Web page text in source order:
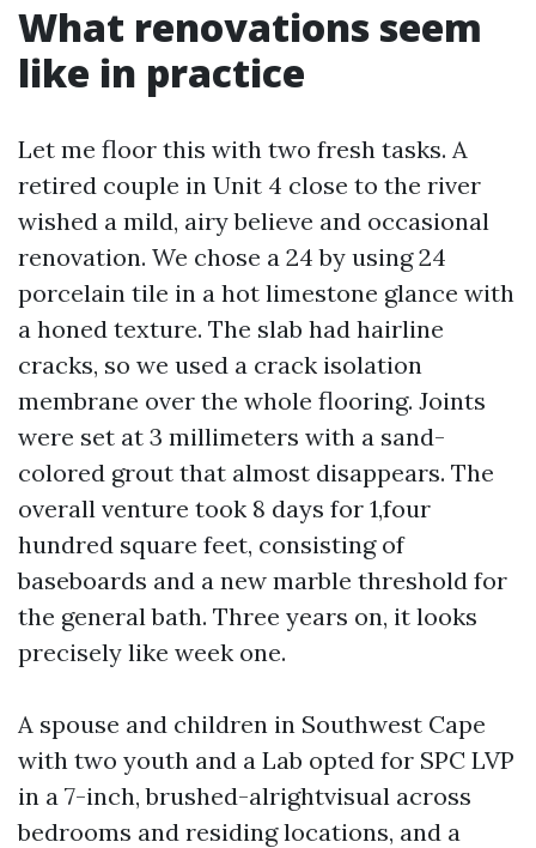
What renovations seem
like in practice
Let me floor this with two fresh tasks. A
retired couple in Unit 4 close to the river
wished a mild, airy believe and occasional
renovation. We chose a 24 by using 24
porcelain tile in a hot limestone glance with
a honed texture. The slab had hairline
cracks, so we used a crack isolation
membrane over the whole flooring. Joints
were set at 3 millimeters with a sand-
colored grout that almost disappears. The
overall venture took 8 days for 1,four
hundred square feet, consisting of
baseboards and a new marble threshold for
the general bath. Three years on, it looks
precisely like week one.
A spouse and children in Southwest Cape
with two youth and a Lab opted for SPC LVP
in a 7-inch, brushed-alrightvisual across
bedrooms and residing locations, and a